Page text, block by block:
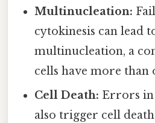
Multinucleation:
cytokinesis can lead
multinucleation, a
cells have more than
Cell Death: Errors in
also trigger cell